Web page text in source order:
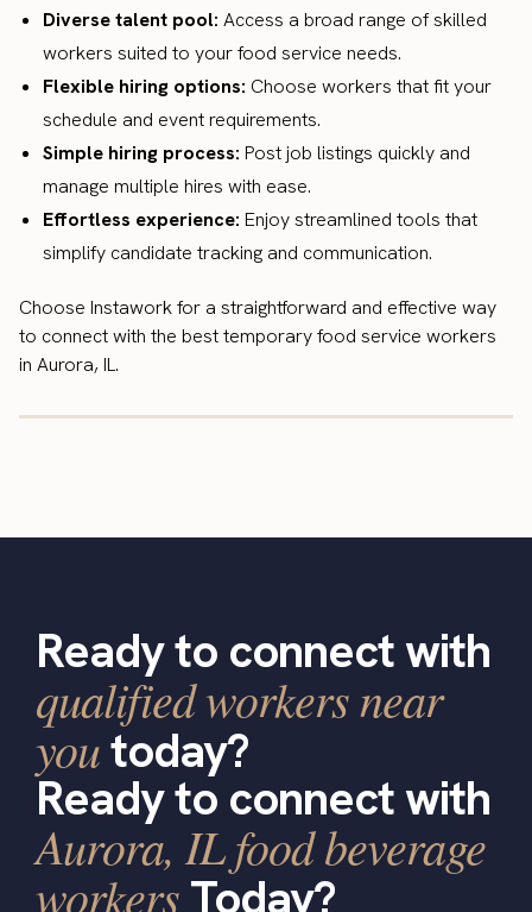
Diverse talent pool: Access a broad range of skilled
workers suited to your food service needs.
Flexible hiring options: Choose workers that fit your
schedule and event requirements.
Simple hiring process: Post job listings quickly and
manage multiple hires with ease.
Effortless experience: Enjoy streamlined tools that
simplify candidate tracking and communication.
Choose Instawork for a straightforward and effective way
to connect with the best temporary food service workers
in Aurora, IL.
Ready to connect with
qualified workers near
youtoday?
Ready to connect with
Aurora, IL food beverage
workersToday?